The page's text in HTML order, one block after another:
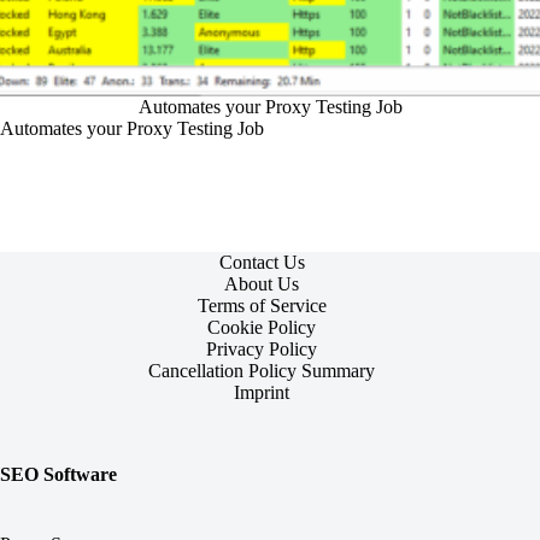
Automates your Proxy Testing Job
Automates your Proxy Testing Job
Contact Us
About Us
Terms of Service
Cookie Policy
Privacy Policy
Cancellation Policy Summary
Imprint
SEO Software